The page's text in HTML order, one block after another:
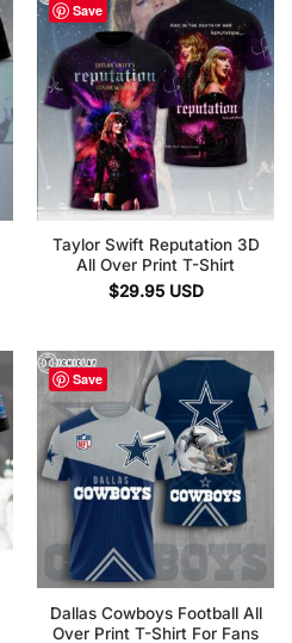
Save
Taylor Swift Reputation 3D
All Over Print T-Shirt
$29.95 USD
Save
Dallas Cowboys Football All
Over Print T-Shirt For Fans